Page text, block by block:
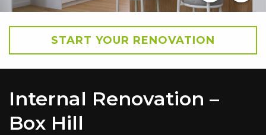
START YOUR RENOVATION
Internal Renovation –
Box Hill